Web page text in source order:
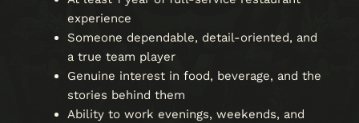
experience
Someone dependable, detail-oriented, and
a true team player
Genuine interest in food, beverage, and the
stories behind them
Ability to work evenings, weekends, and